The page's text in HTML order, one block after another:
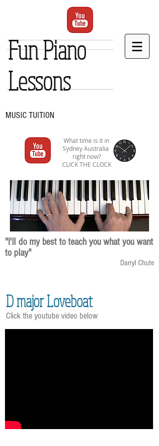
Fun Piano
Lessons
MUSIC TUITION
What time is it in
Sydney Australia
right now?
CLICK THE CLOCK
"I'll do my best to teach you what you want
to play"
Darryl Chute
D major Loveboat
Click the youtube video below